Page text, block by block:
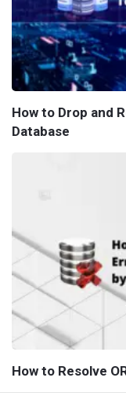
How to Drop and
Database
How to Resolve